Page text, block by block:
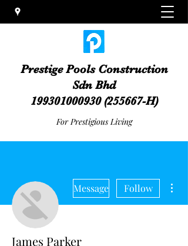
Prestige Pools Construction
Sdn Bhd
199301000930(255667-H)
For Prestigious Living
Message Follow
James Parker